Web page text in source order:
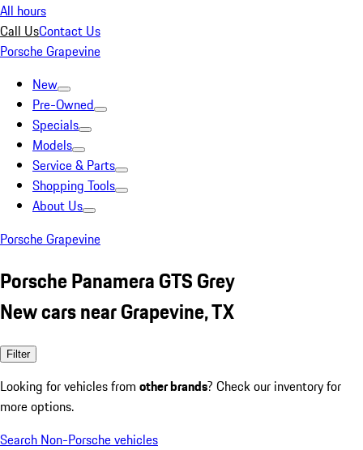
All hours
Call UsContact Us
Porsche Grapevine
New
Pre-Owned
Specials
Models
Service & Parts
Shopping Tools
About Us
Porsche Grapevine
Porsche Panamera GTS Grey
New cars near Grapevine, TX
Filter
Looking for vehicles from other brands? Check our inventory for
more options.
Search Non-Porsche vehicles